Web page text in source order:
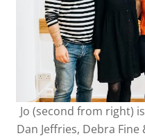
Jo (second from right)
Dan Jeffries, Debra